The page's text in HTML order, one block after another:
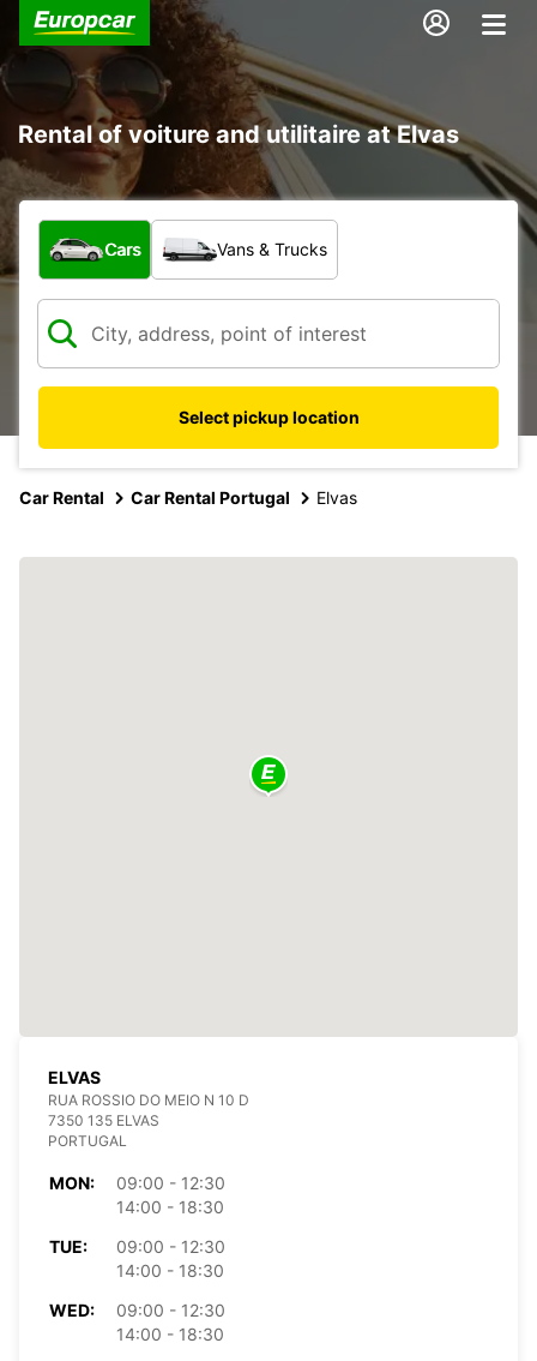
Rental of voiture and utilitaire at Elvas
What type of vehicle?
Cars Vans & Trucks
Select pickup location
Car Rental Car Rental Portugal Elvas
ELVAS
RUA ROSSIO DO MEIO N 10 D
7350 135 ELVAS
PORTUGAL
MON:
09:00 - 12:30
14:00 - 18:30
TUE:
09:00 - 12:30
14:00 - 18:30
WED:
09:00 - 12:30
14:00 - 18:30